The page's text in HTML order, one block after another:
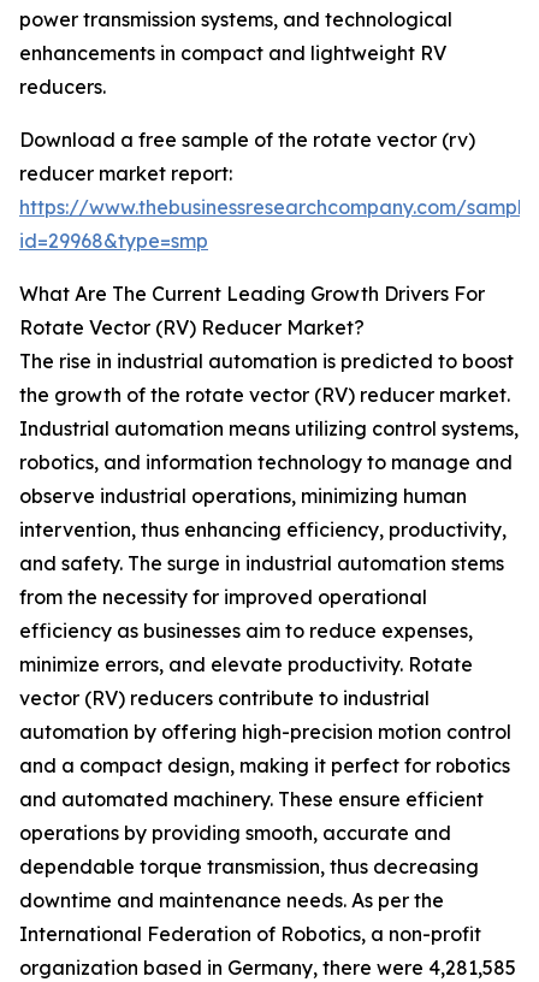
power transmission systems, and technological
enhancements in compact and lightweight RV
reducers.
Download a free sample of the rotate vector (rv)
reducer market report:
https://www.thebusinessresearchcompany.com/
id=29968&type=smp
What Are The Current Leading Growth Drivers For
Rotate Vector (RV) Reducer Market?
The rise in industrial automation is predicted to boost
the growth of the rotate vector (RV) reducer market.
Industrial automation means utilizing control systems,
robotics, and information technology to manage and
observe industrial operations, minimizing human
intervention, thus enhancing efficiency, productivity,
and safety. The surge in industrial automation stems
from the necessity for improved operational
efficiency as businesses aim to reduce expenses,
minimize errors, and elevate productivity. Rotate
vector (RV) reducers contribute to industrial
automation by offering high-precision motion control
and a compact design, making it perfect for robotics
and automated machinery. These ensure efficient
operations by providing smooth, accurate and
dependable torque transmission, thus decreasing
downtime and maintenance needs. As per the
International Federation of Robotics, a non-profit
organization based in Germany, there were 4,281,585